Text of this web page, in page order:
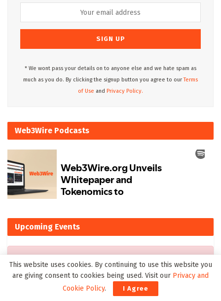
* We wont pass your details on to anyone else and we hate spam as
much as you do. By clicking the signup button you agree to ourTerms
of Use and Privacy Policy.
Web3Wire Podcasts
Upcoming Events
This website uses cookies. By continuing to use this website you
are giving consent to cookies being used. Visit our Privacy and
Cookie Policy. I Agree